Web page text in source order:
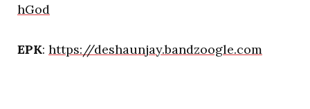
hGod
EPK: https://deshaunjay.bandzoogle.com